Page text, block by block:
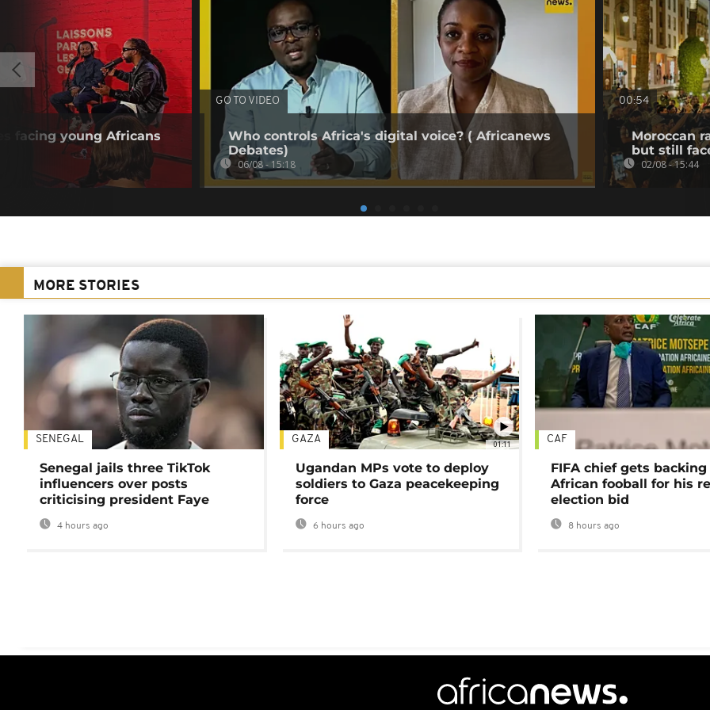
facing young Africans
GO TO VIDEO
Who controls Africa's digital voice? ( Africanews
Debates)
06/08 - 15:18
00:54
Moroccan
but still
02/08 - 15:44
MORE STORIES
SENEGAL
Senegal jails three TikTok
influencers over posts
criticising president Faye
4 hours ago
01:11
GAZA
Ugandan MPs vote to deploy
soldiers to Gaza peacekeeping
force
6 hours ago
CAF
FIFA chief gets
African fooball for his
election bid
8 hours ago